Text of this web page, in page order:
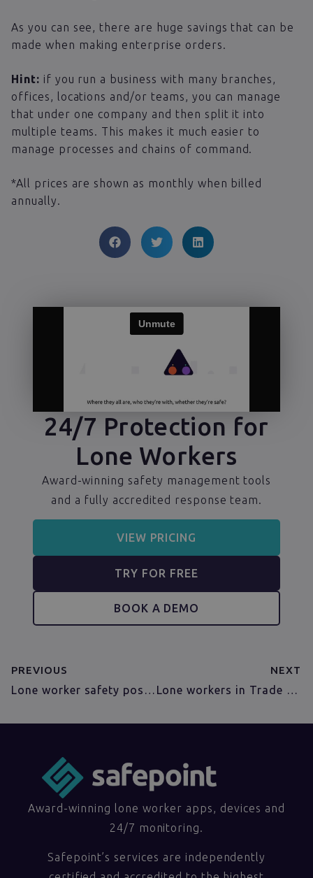
As you can see, there are huge savings that can be
made when making enterprise orders.
Hint: if you run a business with many branches,
offices, locations and/or teams, you can manage
that under one company and then split it into
multiple teams. This makes it much easier to
manage processes and chains of command.
*All prices are shown as monthly when billed
annually.
24/7 Protection for
Lone Workers
Award-winning safety management tools
and a fully accredited response team.
VIEW PRICING
TRY FOR FREE
BOOK A DEMO
PREVIOUS
Lone worker safety poster –FREE!
NEXT
Lone workers in Trade Unions
Award-winning lone worker apps, devices and
24/7 monitoring.
Safepoint’s services are independently